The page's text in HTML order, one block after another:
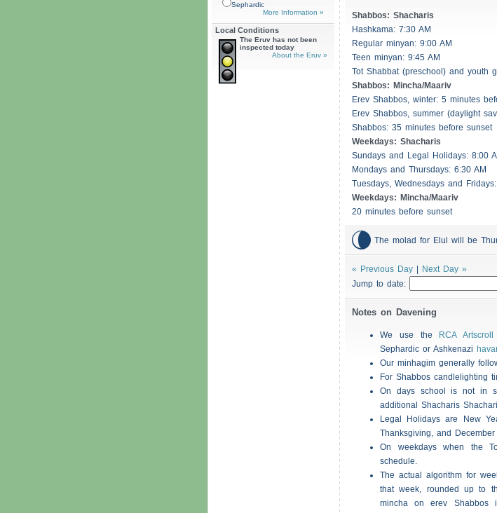
Shabbos: Shacharis
Hashkama: 7:30 AM
Regular minyan: 9:00 AM
Teen minyan: 9:45 AM
Tot Shabbat (preschool) and youth
Shabbos: Mincha/Maariv
Erev Shabbos , winter: 5 minutes
Erev Shabbos , summer (daylight
Shabbos: 35 minutes before sunset
Weekdays: Shacharis
Sundays and Legal Holidays: 8:00
Mondays and Thursdays: 6:30 AM
Tuesdays, Wednesdays and
Weekdays: Mincha/Maariv
20 minutes before sunset
 The molad for Elul will be
« Previous Day | Next Day »
Jump to date:
Notes on Davening
We use the RCA
Sephardic or Ashkenazi
Our minhagim generally
For Shabbos candlelighting
On days school is not in
additional Shacharis
Legal Holidays are New
Thanksgiving, and December
On weekdays when the
schedule.
The actual algorithm for
that week, rounded up to
mincha on erev Shabbos
Sephardic
More Information »
Local Conditions
The Eruv has not been
inspected today
About the Eruv »